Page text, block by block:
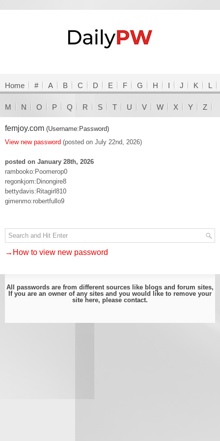
Home # A B C D E F G H I J K L
M N O P Q R S T U V W X Y Z
femjoy.com (Username:Password)
View new password (posted on July 22nd, 2026)
posted on January 28th, 2026
rambooko:Poomerop0
regonkjom:Dinongire8
bettydavis:Ritagirl810
gimenmo:robertfullo9
→How to view new password
All passwords are from different sources like blogs and forum sites,
If you are an owner of any sites and you would like to remove your
site here, please contact.